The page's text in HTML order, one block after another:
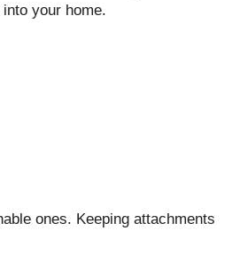
your home.
ones. Keeping attachments